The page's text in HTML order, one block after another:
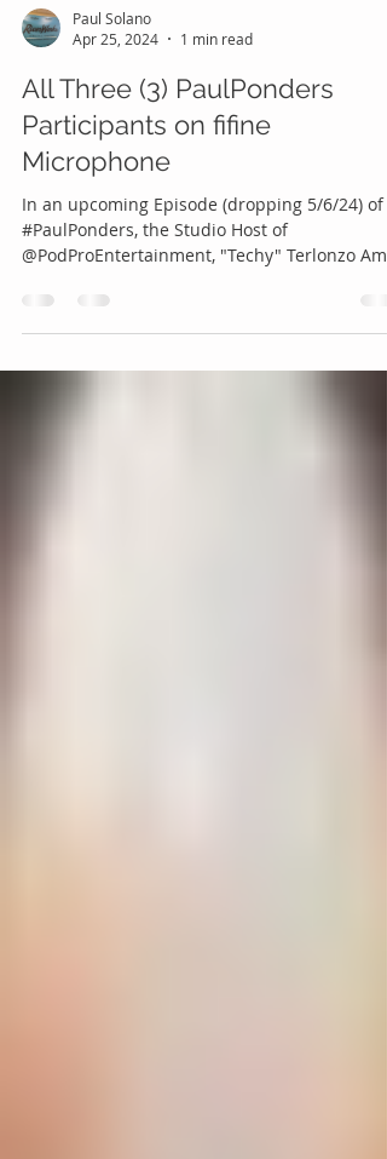
Apr 25, 2024
1 min read
All Three (3) PaulPonders
Participants on fifine
Microphone
In an upcoming Episode (dropping 5/6/24) of
@PodProEntertainment, "Techy" Terlonzo
Guest Shelley...